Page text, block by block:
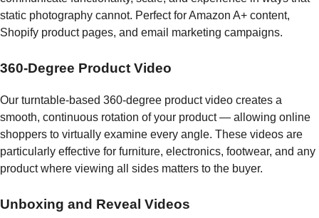
static photography cannot. Perfect for Amazon A+ content,
Shopify product pages, and email marketing campaigns.
360-Degree Product Video
Our turntable-based 360-degree product video creates a
smooth, continuous rotation of your product — allowing online
shoppers to virtually examine every angle. These videos are
particularly effective for furniture, electronics, footwear, and any
product where viewing all sides matters to the buyer.
Unboxing and Reveal Videos